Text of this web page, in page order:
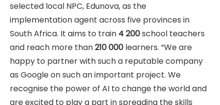
selected local NPC, Edunova, as the
implementation agent across five provinces in
South Africa. It aims to train 4 200school teachers
and reach more than210 000 learners. “We are
happy to partner with such a reputable company
as Google on such an important project. We
recognise the power of AI to change the world and
are excited to play a part in spreading the skills